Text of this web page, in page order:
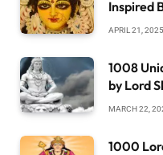
Inspired
APRIL 21, 2025
1008
by Lord
MARCH 22,
1000